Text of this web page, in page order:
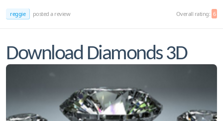
reggie posted a review Overall rating: 6
Download Diamonds 3D